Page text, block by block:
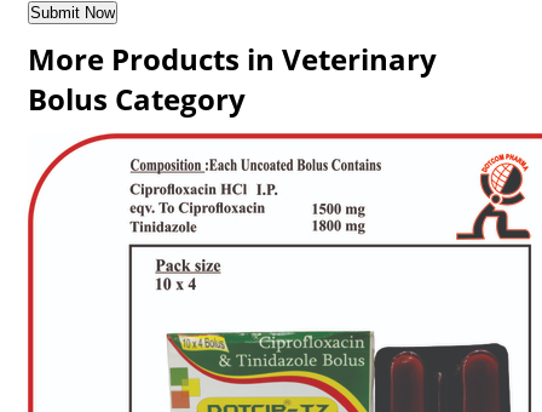
More Products in Veterinary
Bolus Category